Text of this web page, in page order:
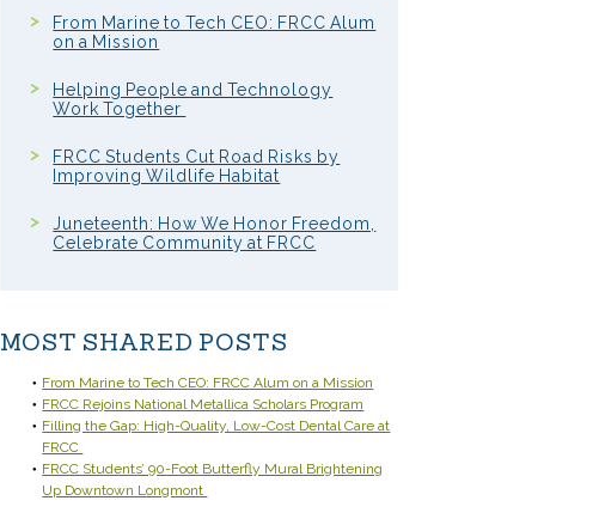
From Marine to Tech CEO: FRCC Alum
on a Mission
Helping People and Technology
Work Together
FRCC Students Cut Road Risks by
Improving Wildlife Habitat
Juneteenth: How We Honor Freedom,
Celebrate Community at FRCC
MOST SHARED POSTS
From Marine to Tech CEO: FRCC Alum on a Mission
FRCC Rejoins National Metallica Scholars Program
Filling the Gap: High-Quality, Low-Cost Dental Care at
FRCC
FRCC Students’ 90-Foot Butterfly Mural Brightening
Up Downtown Longmont